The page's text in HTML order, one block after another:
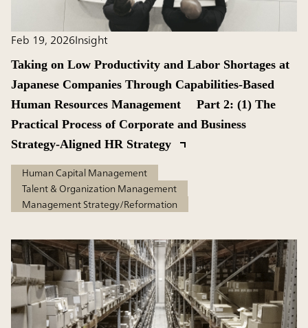
Feb 19, 2026Insight
Taking on Low Productivity and Labor Shortages at
Japanese Companies Through Capabilities-Based
Human Resources Management Part 2: (1) The
Practical Process of Corporate and Business
Strategy-Aligned HR Strategy
Human Capital Management
Talent & Organization Management
Management Strategy/Reformation